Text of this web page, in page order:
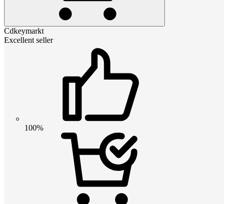
Cdkeymarkt
Excellent seller
100%